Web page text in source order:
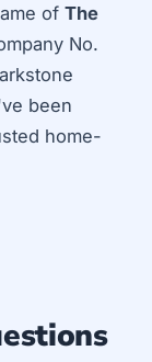
of The
No.
been
home-